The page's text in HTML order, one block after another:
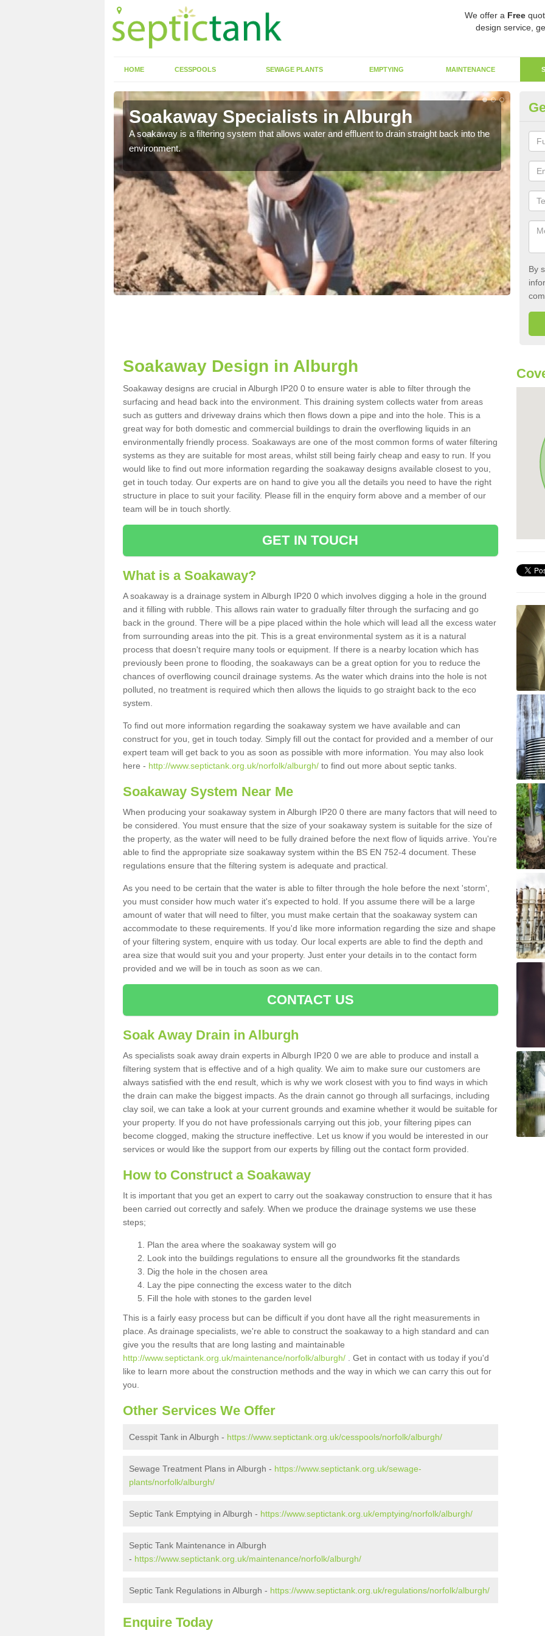
We offer a Free
design service,
HOME CESSPOOLS SEWAGE PLANTS EMPTYING MAINTENANCE
Soakaway Specialists in Alburgh
A soakaway is a filtering system that allows water and effluent to drain straight back into the
environment.
By
Soakaway Design in Alburgh
Soakaway designs are crucial in Alburgh IP20 0 to ensure water is able to filter through the
surfacing and head back into the environment. This draining system collects water from areas
such as gutters and driveway drains which then flows down a pipe and into the hole. This is a
great way for both domestic and commercial buildings to drain the overflowing liquids in an
environmentally friendly process. Soakaways are one of the most common forms of water filtering
systems as they are suitable for most areas, whilst still being fairly cheap and easy to run. If you
would like to find out more information regarding the soakaway designs available closest to you,
get in touch today. Our experts are on hand to give you all the details you need to have the right
structure in place to suit your facility. Please fill in the enquiry form above and a member of our
team will be in touch shortly.
GET IN TOUCH
What is a Soakaway?
A soakaway is a drainage system in Alburgh IP20 0 which involves digging a hole in the ground
and it filling with rubble. This allows rain water to gradually filter through the surfacing and go
back in the ground. There will be a pipe placed within the hole which will lead all the excess water
from surrounding areas into the pit. This is a great environmental system as it is a natural
process that doesn't require many tools or equipment. If there is a nearby location which has
previously been prone to flooding, the soakaways can be a great option for you to reduce the
chances of overflowing council drainage systems. As the water which drains into the hole is not
polluted, no treatment is required which then allows the liquids to go straight back to the eco
system.
To find out more information regarding the soakaway system we have available and can
construct for you, get in touch today. Simply fill out the contact for provided and a member of our
expert team will get back to you as soon as possible with more information. You may also look
here - http://www.septictank.org.uk/norfolk/alburgh/ to find out more about septic tanks.
Soakaway System Near Me
When producing your soakaway system in Alburgh IP20 0 there are many factors that will need to
be considered. You must ensure that the size of your soakaway system is suitable for the size of
the property, as the water will need to be fully drained before the next flow of liquids arrive. You're
able to find the appropriate size soakaway system within the BS EN 752-4 document. These
regulations ensure that the filtering system is adequate and practical.
As you need to be certain that the water is able to filter through the hole before the next 'storm',
you must consider how much water it's expected to hold. If you assume there will be a large
amount of water that will need to filter, you must make certain that the soakaway system can
accommodate to these requirements. If you'd like more information regarding the size and shape
of your filtering system, enquire with us today. Our local experts are able to find the depth and
area size that would suit you and your property. Just enter your details in to the contact form
provided and we will be in touch as soon as we can.
CONTACT US
Soak Away Drain in Alburgh
As specialists soak away drain experts in Alburgh IP20 0 we are able to produce and install a
filtering system that is effective and of a high quality. We aim to make sure our customers are
always satisfied with the end result, which is why we work closest with you to find ways in which
the drain can make the biggest impacts. As the drain cannot go through all surfacings, including
clay soil, we can take a look at your current grounds and examine whether it would be suitable for
your property. If you do not have professionals carrying out this job, your filtering pipes can
become clogged, making the structure ineffective. Let us know if you would be interested in our
services or would like the support from our experts by filling out the contact form provided.
How to Construct a Soakaway
It is important that you get an expert to carry out the soakaway construction to ensure that it has
been carried out correctly and safely. When we produce the drainage systems we use these
steps;
Plan the area where the soakaway system will go
Look into the buildings regulations to ensure all the groundworks fit the standards
Dig the hole in the chosen area
Lay the pipe connecting the excess water to the ditch
Fill the hole with stones to the garden level
This is a fairly easy process but can be difficult if you dont have all the right measurements in
place. As drainage specialists, we're able to construct the soakaway to a high standard and can
give you the results that are long lasting and maintainable
http://www.septictank.org.uk/maintenance/norfolk/alburgh/ . Get in contact with us today if you'd
like to learn more about the construction methods and the way in which we can carry this out for
you.
Other Services We Offer
Cesspit Tank in Alburgh - https://www.septictank.org.uk/cesspools/norfolk/alburgh/
Sewage Treatment Plans in Alburgh - https://www.septictank.org.uk/sewage-
plants/norfolk/alburgh/
Septic Tank Emptying in Alburgh - https://www.septictank.org.uk/emptying/norfolk/alburgh/
Septic Tank Maintenance in Alburgh
- https://www.septictank.org.uk/maintenance/norfolk/alburgh/
Septic Tank Regulations in Alburgh - https://www.septictank.org.uk/regulations/norfolk/alburgh/
Enquire Today